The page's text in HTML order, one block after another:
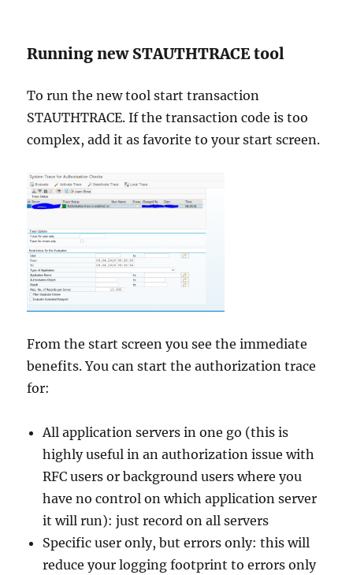
Running new STAUTHTRACE tool
To run the new tool start transaction
STAUTHTRACE. If the transaction code is too
complex, add it as favorite to your start screen.
From the start screen you see the immediate
benefits. You can start the authorization trace
for:
All application servers in one go (this is
highly useful in an authorization issue with
RFC users or background users where you
have no control on which application server
it will run): just record on all servers
Specific user only, but errors only: this will
reduce your logging footprint to errors only